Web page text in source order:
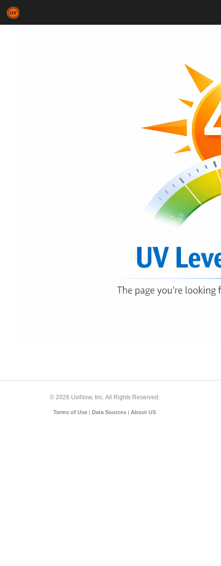
© 2026 UviNow, Inc. All Rights Reserved.
Terms of Use | Data Sources | About US